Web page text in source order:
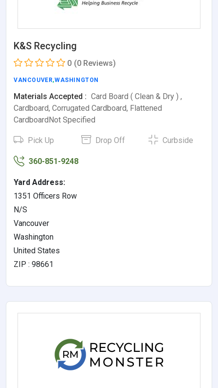
K&S Recycling
0 (0 Reviews)
VANCOUVER,WASHINGTON
Materials Accepted : Card Board ( Clean & Dry ) ,
Cardboard, Corrugated Cardboard, Flattened
CardboardNot Specified
Pick Up Drop Off Curbside
360-851-9248
Yard Address:
1351 Officers Row
N/S
Vancouver
Washington
United States
ZIP : 98661